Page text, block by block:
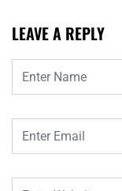
LEAVE A REPLY